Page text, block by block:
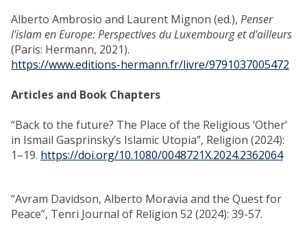
Alberto Ambrosio and Laurent Mignon (ed.), Penser
l'islam en Europe: Perspectives du Luxembourg et d'ailleurs
(Paris: Hermann, 2021).
https://www.editions-hermann.fr/livre/9791037005472
Articles and Book Chapters
“Back to the future? The Place of the Religious ‘Other’
in Ismail Gasprinsky’s Islamic Utopia”, Religion (2024):
1–19. https://doi.org/10.1080/0048721X.2024.2362064
“Avram Davidson, Alberto Moravia and the Quest for
Peace”, Tenri Journal of Religion 52 (2024): 39-57.